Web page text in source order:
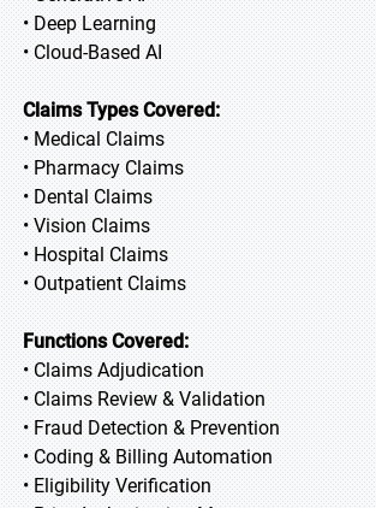
• Deep Learning
• Cloud-Based AI
Claims Types Covered:
• Medical Claims
• Pharmacy Claims
• Dental Claims
• Vision Claims
• Hospital Claims
• Outpatient Claims
Functions Covered:
• Claims Adjudication
• Claims Review & Validation
• Fraud Detection & Prevention
• Coding & Billing Automation
• Eligibility Verification